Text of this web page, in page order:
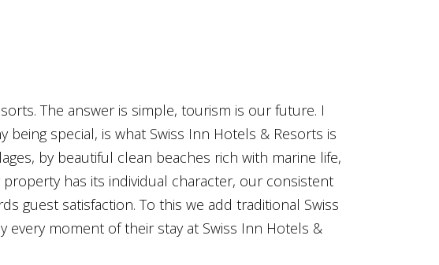
The answer is simple, tourism is our future. I
special, is what Swiss Inn Hotels & Resorts is
by beautiful clean beaches rich with marine life,
has its individual character, our consistent
guest satisfaction. To this we add traditional Swiss
moment of their stay at Swiss Inn Hotels &